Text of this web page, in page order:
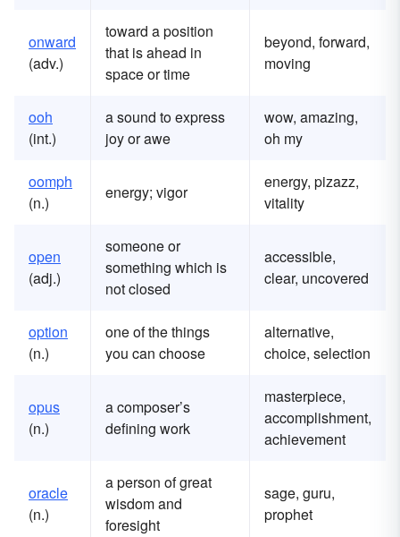
onward
(adv.)
toward a position
that is ahead in
space or time
beyond, forward,
moving
ooh
(int.)
a sound to express
joy or awe
wow, amazing,
oh my
oomph
(n.)
energy; vigor
energy, pizazz,
vitality
open
(adj.)
someone or
something which is
not closed
accessible,
clear, uncovered
option
(n.)
one of the things
you can choose
alternative,
choice, selection
opus
(n.)
a composer’s
defining work
masterpiece,
accomplishment,
achievement
oracle
(n.)
a person of great
wisdom and
foresight
sage, guru,
prophet